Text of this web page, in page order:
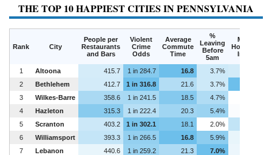
THE TOP 10 HAPPIEST CITIES IN PENNSYLVANIA
Rank City
People per
Restaurants
and Bars
Violent
Crime
Odds
Average
Commute
Time
%
Leaving
Before
5am
Median
Household
Income
1 Altoona 415.7 1 in 284.7 16.8 3.7%
2
Bethlehem 412.7 1 in 316.8 21.6 3.7%
3
Wilkes-Barre 358.6 1 in 241.5 18.5 4.7%
4
Hazleton 315.3 1 in 222.4 20.3 5.4%
5
Scranton 403.2 1 in 302.1 18.1 2.0%
6
Williamsport 393.3 1 in 266.5 16.8 5.9%
7
Lebanon 440.6 1 in 259.2 21.3 7.0%